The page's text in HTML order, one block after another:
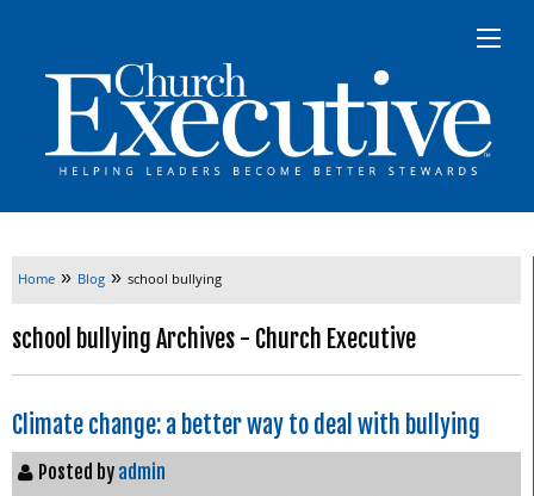
Home » Blog » school bullying
school bullying Archives - Church Executive
Climate change: a better way to deal with bullying
Posted by admin